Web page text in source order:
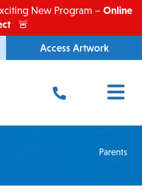
New Program – Online
🚨
Access Artwork
Main
Menu
Parents